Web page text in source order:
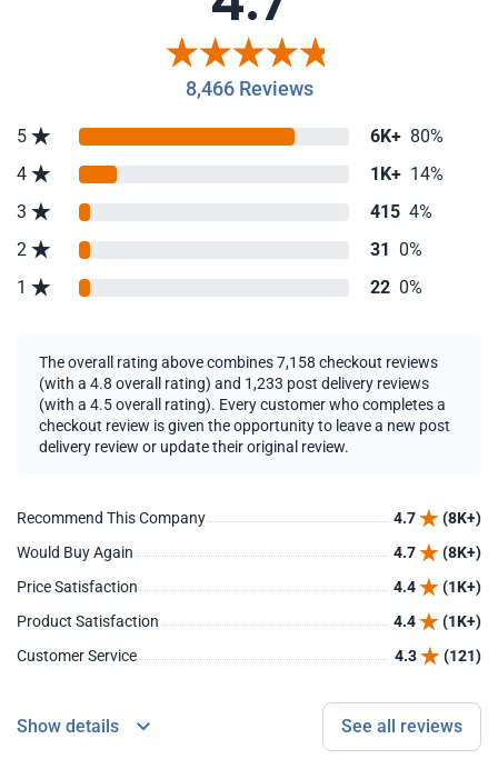
8,466 Reviews
5 6K+ 80%
4
1K+ 14%
3
415 4%
2
31 0%
1
22 0%
The overall rating above combines 7,158 checkout reviews
(with a 4.8 overall rating) and 1,233 post delivery reviews
(with a 4.5 overall rating). Every customer who completes a
checkout review is given the opportunity to leave a new post
delivery review or update their original review.
Recommend This Company 4.7
(8K+)
Would Buy Again
4.7
(8K+)
Price Satisfaction
4.4
(1K+)
Product Satisfaction
4.4
(1K+)
Customer Service
4.3 (121)
Show details See all reviews